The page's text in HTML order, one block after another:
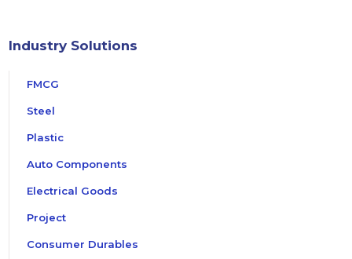
Industry Solutions
FMCG
Steel
Plastic
Auto Components
Electrical Goods
Project
Consumer Durables